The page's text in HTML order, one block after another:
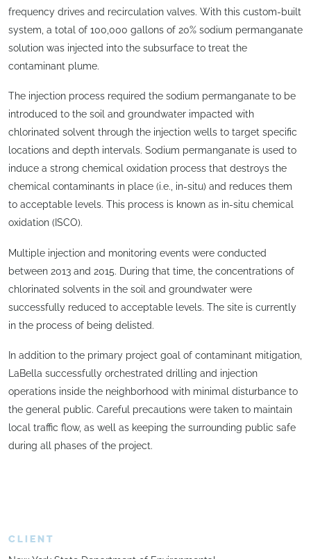
frequency drives and recirculation valves. With this custom-built
system, a total of 100,000 gallons of 20% sodium permanganate
solution was injected into the subsurface to treat the
contaminant plume.
The injection process required the sodium permanganate to be
introduced to the soil and groundwater impacted with
chlorinated solvent through the injection wells to target specific
locations and depth intervals. Sodium permanganate is used to
induce a strong chemical oxidation process that destroys the
chemical contaminants in place (i.e., in-situ) and reduces them
to acceptable levels. This process is known as in-situ chemical
oxidation (ISCO).
Multiple injection and monitoring events were conducted
between 2013 and 2015. During that time, the concentrations of
chlorinated solvents in the soil and groundwater were
successfully reduced to acceptable levels. The site is currently
in the process of being delisted.
In addition to the primary project goal of contaminant mitigation,
LaBella successfully orchestrated drilling and injection
operations inside the neighborhood with minimal disturbance to
the general public. Careful precautions were taken to maintain
local traffic flow, as well as keeping the surrounding public safe
during all phases of the project.
CLIENT